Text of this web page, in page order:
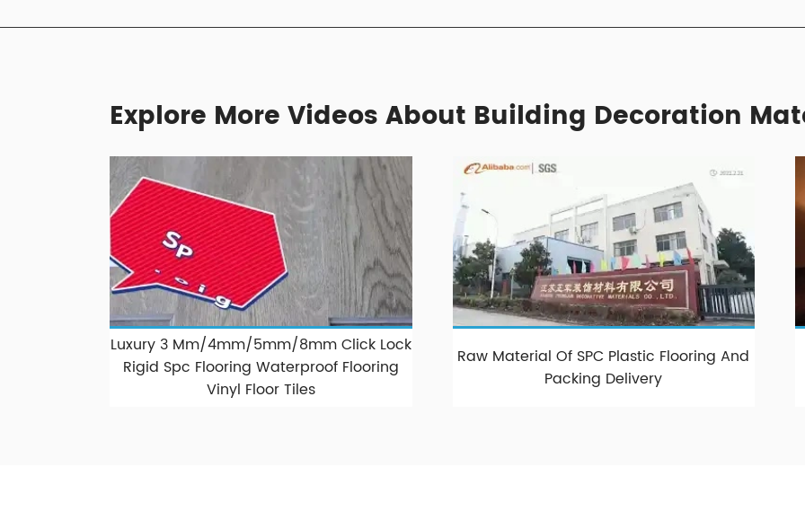
Explore More Videos About Building Decoration
Luxury 3 Mm/4mm/5mm/8mm Click Lock
Rigid Spc Flooring Waterproof Flooring
Vinyl Floor Tiles
Raw Material Of SPC Plastic Flooring And
Packing Delivery